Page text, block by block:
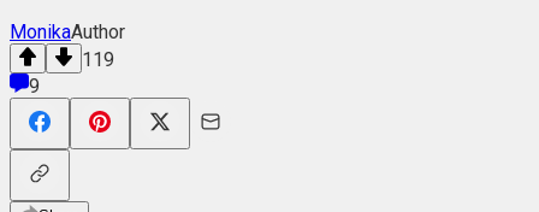
MonikaAuthor
119
9